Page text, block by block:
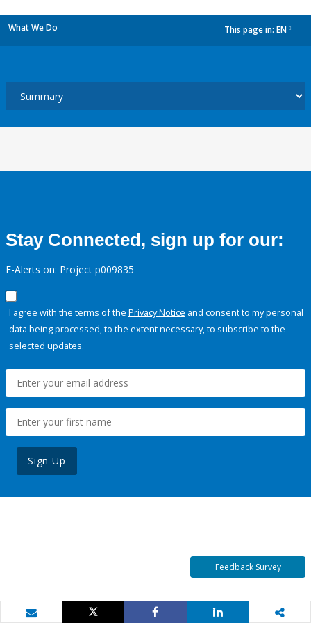
What We Do This page in: EN
Stay Connected, sign up for our:
E-Alerts on: Project p009835
I agree with the terms of the Privacy Notice and consent to my personal
data being processed, to the extent necessary, to subscribe to the
selected updates.
Sign Up
Feedback Survey